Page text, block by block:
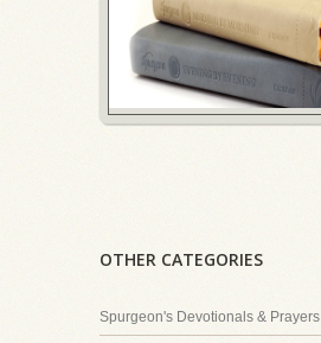
OTHER CATEGORIES
Spurgeon's Devotionals & Prayers